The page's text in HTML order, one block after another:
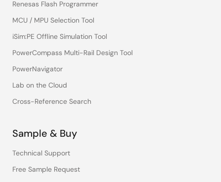
Renesas Flash Programmer
MCU / MPU Selection Tool
iSim:PE Offline Simulation Tool
PowerCompass Multi-Rail Design Tool
PowerNavigator
Lab on the Cloud
Cross-Reference Search
Sample & Buy
Technical Support
Free Sample Request